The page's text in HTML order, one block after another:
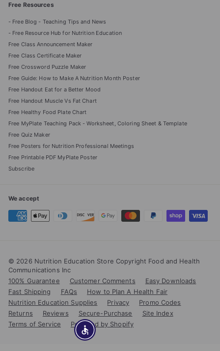
Free Resources
- Free Blog - Teaching Tips and News
- Free Resource Hub for Nutrition Education
Free Class Announcement Maker
Free Class Certificate Maker
Free Crossword Puzzle Maker
Free Guide: How to Make A Nutrition Month Poster
Free Handout Eat for a Better Mood
Free Handout Muscle Vs Fat Chart
Free Healthy Food Plate Chart
Free MyPlate Teaching Pack - Worksheet, Coloring Sheet & Template
Free Quiz Maker
Free Posters for Nutrition Professional Meetings
Free Printable PDF MyPlate Poster
Subscribe
We accept
© 2026 Nutrition Education Store Copyright Food and Health
Communications Inc
100% Guarantee
Customer Comments
Easy Downloads
Fast Shipping
FAQs
How to Plan A Health Fair
Nutrition Education Supplies
Privacy
Promo Codes
Returns
Reviews Secure-Purchase
Site Index
Terms of Service
Powered by Shopify